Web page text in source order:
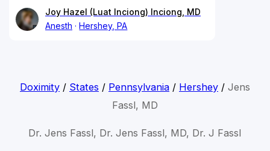
Joy Hazel (Luat Inciong) Inciong, MD
Anesth
Hershey, PA
Doximity/ States / Pennsylvania/ Hershey/ Jens
Fassl, MD
Dr. Jens Fassl, Dr. Jens Fassl, MD, Dr. J Fassl